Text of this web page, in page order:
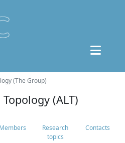
(The Group)
(ALT)
Members
Research
topics
Contacts